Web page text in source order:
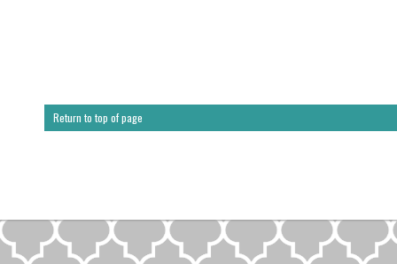
Return to top of page